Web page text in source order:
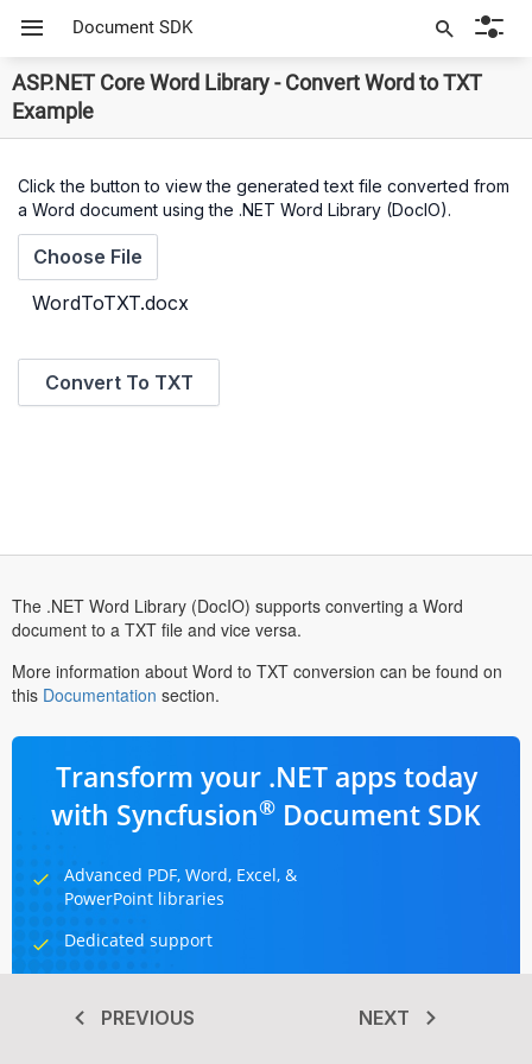
Document SDK
ASP.NET Core Word Library - Convert Word to TXT
Example
Click the button to view the generated text file converted from
a Word document using the .NET Word Library (DocIO).
The .NET Word Library (DocIO) supports converting a Word
document to a TXT file and vice versa.
More information about Word to TXT conversion can be found on
this Documentation section.
Transform your .NET apps today
with Syncfusion® Document SDK
Advanced PDF, Word, Excel, &
PowerPoint libraries
Dedicated support
Hassle-free licensing
PREVIOUS NEXT